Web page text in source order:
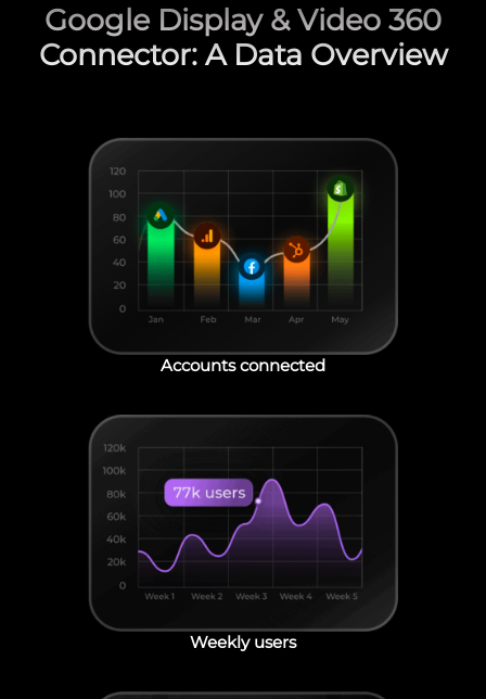
Google Display & Video 360
Connector: A Data Overview
Accounts connected
Weekly users